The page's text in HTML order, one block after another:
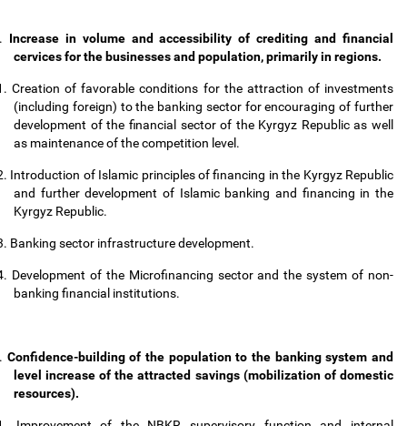
Increase in volume and accessibility of crediting and financial
cervices for the businesses and population, primarily in regions.
Creation of favorable conditions for the attraction of investments
(including foreign) to the banking sector for encouraging of further
development of the financial sector of the Kyrgyz Republic as well
as maintenance of the competition level.
Introduction of Islamic principles of financing in the Kyrgyz Republic
and further development of Islamic banking and financing in the
Kyrgyz Republic.
Banking sector infrastructure development.
Development of the Microfinancing sector and the system of non-
banking financial institutions.
Confidence-building of the population to the banking system and
level increase of the attracted savings (mobilization of domestic
resources).